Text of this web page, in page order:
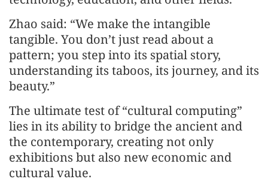
Zhao said: “We make the intangible
tangible. You don’t just read about a
pattern; you step into its spatial story,
understanding its taboos, its journey, and its
beauty.”
The ultimate test of “cultural computing”
lies in its ability to bridge the ancient and
the contemporary, creating not only
exhibitions but also new economic and
cultural value.